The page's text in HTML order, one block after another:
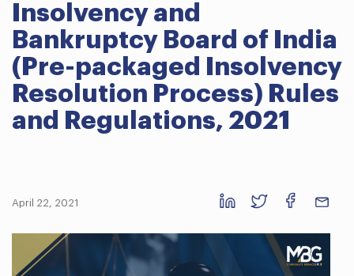
Insolvency and
Bankruptcy Board of India
(Pre-packaged Insolvency
Resolution Process) Rules
and Regulations, 2021
April 22, 2021